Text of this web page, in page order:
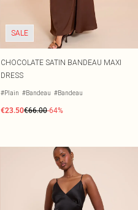
SALE
CHOCOLATE SATIN BANDEAU MAXI
DRESS
#Plain #Bandeau #Bandeau
€23.50€66.00-64%